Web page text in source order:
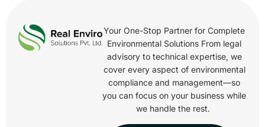
Your One-Stop Partner for Complete
Environmental Solutions From legal
advisory to technical expertise, we
cover every aspect of environmental
compliance and management—so
you can focus on your business while
we handle the rest.